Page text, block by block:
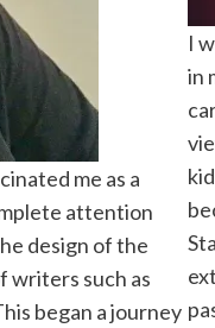
me as a
attention
design of the
writers such as
began a journey
I
in